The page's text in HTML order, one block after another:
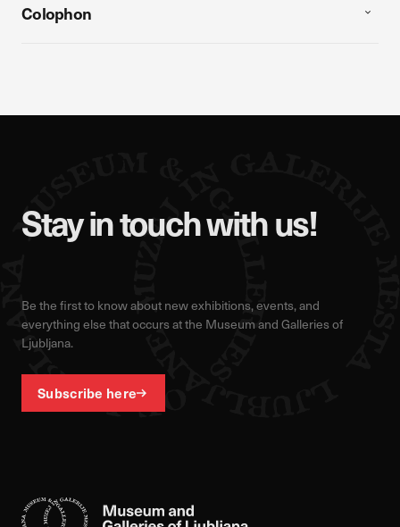
Colophon
Stay in touch with us!
Be the first to know about new exhibitions, events, and
everything else that occurs at the Museum and Galleries of
Ljubljana.
Subscribe here